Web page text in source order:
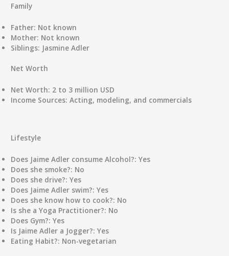
Family
Father: Not known
Mother: Not known
Siblings: Jasmine Adler
Net Worth
Net Worth: 2 to 3 million USD
Income Sources: Acting, modeling, and commercials
Lifestyle
Does Jaime Adler consume Alcohol?: Yes
Does she smoke?: No
Does she drive?: Yes
Does Jaime Adler swim?: Yes
Does she know how to cook?: No
Is she a Yoga Practitioner?: No
Does Gym?: Yes
Is Jaime Adler a Jogger?: Yes
Eating Habit?: Non-vegetarian